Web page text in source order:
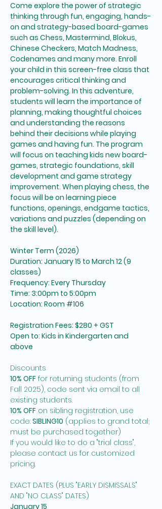
Come explore the power of strategic
thinking through fun, engaging, hands-
on and strategy-based board-games
such as Chess, Mastermind, Blokus,
Chinese Checkers, Match Madness,
Codenames and many more. Enroll
your child in this screen-free class that
encourages critical thinking and
problem-solving. In this adventure,
students will learn the importance of
planning, making thoughtful choices
and understanding the reasons
behind their decisions while playing
games and having fun. The program
will focus on teaching kids new board-
games, strategic foundations, skill
development and game strategy
improvement. When playing chess, the
focus will be on learning piece
functions, openings, endgame tactics,
variations and puzzles (depending on
the skill level).
Winter Term (2026)
Duration: January 15 to March 12 (9
classes)
Frequency: Every Thursday
Time: 3:00pm to 5:00pm
Location: Room #106
Registration Fees: $280 + GST
Open to: Kids in Kindergarten and
above
Discounts
10% OFF for returning students (from
Fall 2025), code sent via email to all
existing students.
10% OFF on sibling registration, use
code: SIBLING10 (applies to grand total;
must be purchased together)
If you would like to do a "trial class",
please contact us for customized
pricing.
EXACT DATES (PLUS "EARLY DISMISSALS"
AND "NO CLASS" DATES)
January 15